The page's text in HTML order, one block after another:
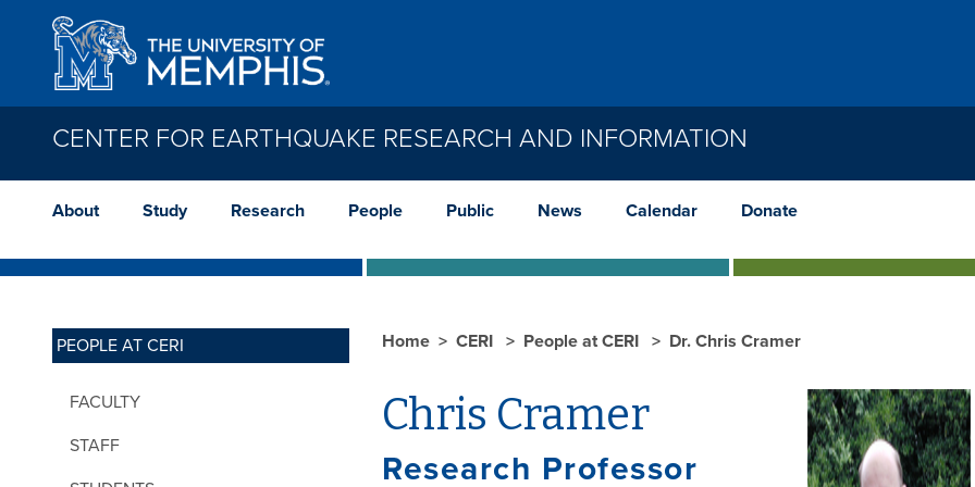
Skip to main content
CENTER FOR EARTHQUAKE RESEARCH AND INFORMATION
About Study Research People Public News Calendar Donate
PEOPLE AT CERI
FACULTY
STAFF
Home CERI People at CERI Dr. Chris Cramer
Chris Cramer
Research Professor